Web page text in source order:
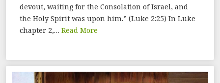
devout, waiting for the Consolation of Israel, and
the Holy Spirit was upon him.” (Luke 2:25) In Luke
chapter 2,… Read More